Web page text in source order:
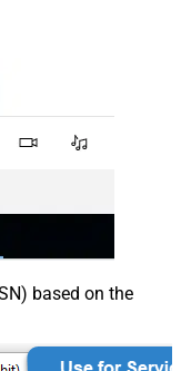
based on the